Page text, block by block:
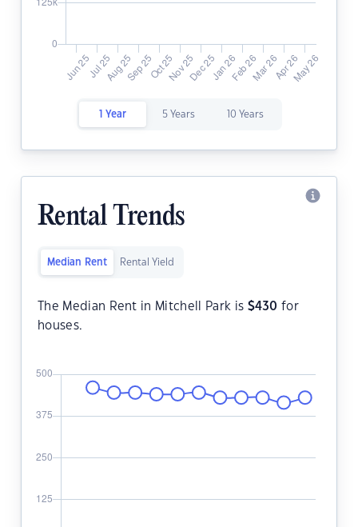
1 Year 5 Years 10 Years
Rental Trends
Median Rent Rental Yield
The Median Rent in Mitchell Park is $430 for
houses.